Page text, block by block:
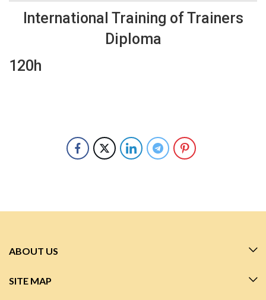
International Training of Trainers
Diploma
120h
ABOUT US
SITE MAP